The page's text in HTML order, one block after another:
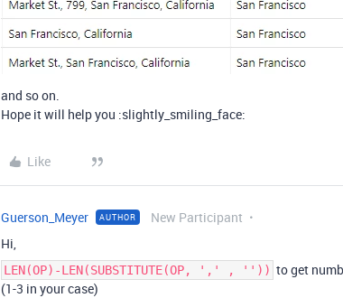
and so on.
Hope it will help you :slightly_smiling_face:
Like
Guerson_Meyer AUTHOR New Participant
Hi,
LEN(OP)-LEN(SUBSTITUTE(OP, ',' , '')) to get
(1-3 in your case)